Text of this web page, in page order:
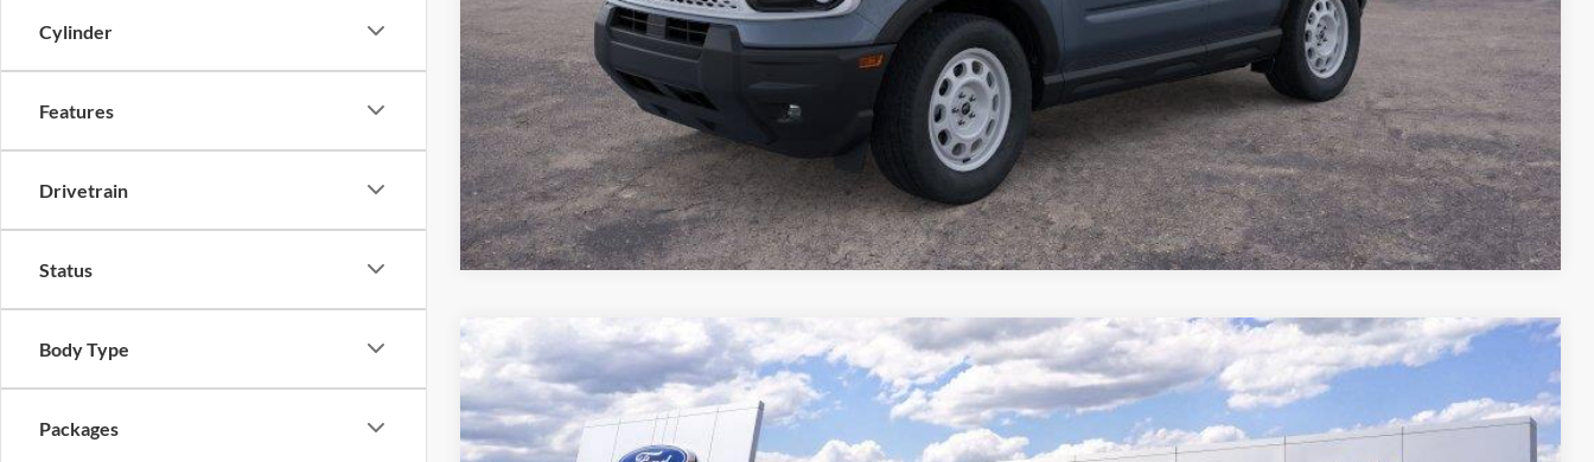
Cylinder
Features
Drivetrain
Status
Body Type
Packages
Compare Vehicle
2026Ford Super Duty F-250 SRWXL
Stock: 29362N
In Stock
$2,086
SAVINGS GRIFFITH PRICE
More